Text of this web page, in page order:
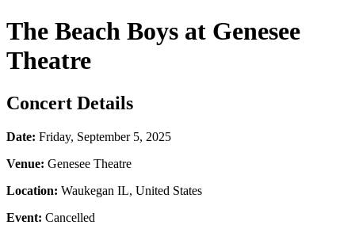
The Beach Boys at Genesee
Theatre
Concert Details
Date: Friday, September 5, 2025
Venue: Genesee Theatre
Location: Waukegan IL, United States
Event: Cancelled